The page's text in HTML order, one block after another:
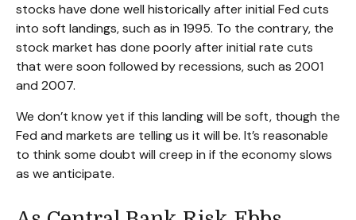
stocks have done well historically after initial Fed cuts
into soft landings, such as in 1995. To the contrary, the
stock market has done poorly after initial rate cuts
that were soon followed by recessions, such as 2001
and 2007.
We don’t know yet if this landing will be soft, though the
Fed and markets are telling us it will be. It’s reasonable
to think some doubt will creep in if the economy slows
as we anticipate.